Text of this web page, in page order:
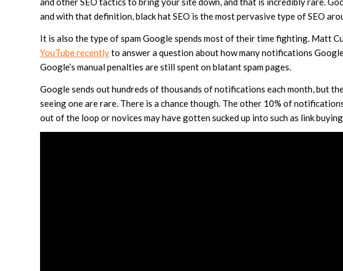
and with that definition, black hat SEO is the most pervasive type of SEO
It is also the type of spam Google spends most of their time fighting. Matt
YouTube recentlyto answer a question about how many notifications
Google’s manual penalties are still spent on blatant spam pages.
Google sends out hundreds of thousands of notifications each month, but
seeing one are rare. There is a chance though. The other 10% of
out of the loop or novices may have gotten sucked up into such as link